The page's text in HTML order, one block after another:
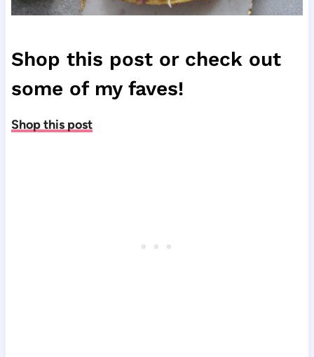
Shop this post or check out
some of my faves!
Shop this post